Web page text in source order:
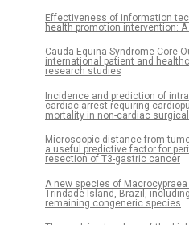
Effectiveness of information
health promotion intervention:
Cauda Equina Syndrome Core
international patient and
research studies
Incidence and prediction of
cardiac arrest requiring
mortality in non-cardiac
Microscopic distance from
a useful predictive factor for
resection of T3-gastric cancer
A new species of
Trindade Island, Brazil,
remaining congeneric species